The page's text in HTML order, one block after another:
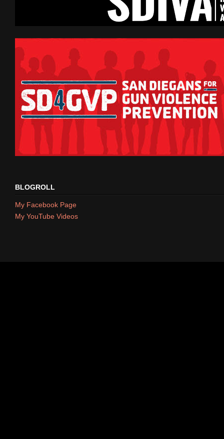
BLOGROLL
My Facebook Page
My YouTube Videos